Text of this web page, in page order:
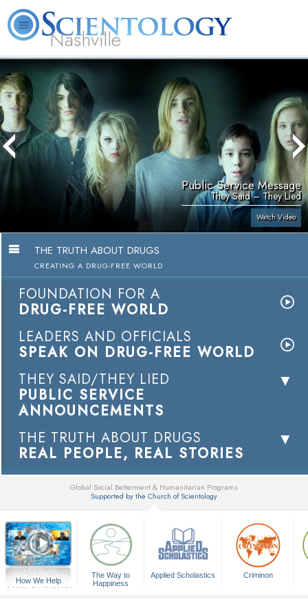
Nashville
Us
L. Ron
Hubbard
Scientology?
Public Service Message
They Said – They Lied
Watch Video
THE TRUTH ABOUT DRUGS
CREATING A DRUG-FREE WORLD
FOUNDATION FOR A
DRUG-FREE WORLD
LEADERS AND OFFICIALS
SPEAK ON DRUG-FREE WORLD
THEY SAID/THEY LIED
PUBLIC SERVICE
ANNOUNCEMENTS
THE TRUTH ABOUT DRUGS
REAL PEOPLE, REAL STORIES
Global Social Betterment & Humanitarian Programs
Supported by the Church of Scientology
How We Help
A Voice for Humanity
The Way to
Happiness
Applied Scholastics Criminon